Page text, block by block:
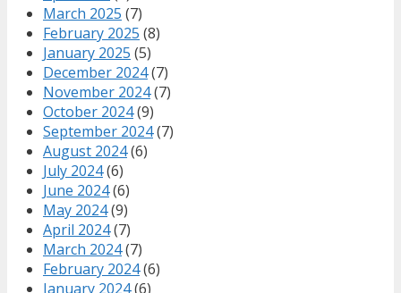
March 2025 (7)
February 2025 (8)
January 2025 (5)
December 2024(7)
November 2024(7)
October 2024(9)
September 2024(7)
August 2024(6)
July 2024(6)
June 2024(6)
May 2024(9)
April 2024(7)
March 2024(7)
February 2024(6)
January 2024(6)